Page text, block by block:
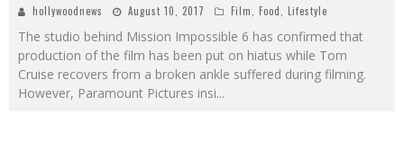
hollywoodnews August 10, 2017 Film Food Lifestyle
The studio behind Mission Impossible 6 has confirmed that
production of the film has been put on hiatus while Tom
Cruise recovers from a broken ankle suffered during filming.
However, Paramount Pictures insi...